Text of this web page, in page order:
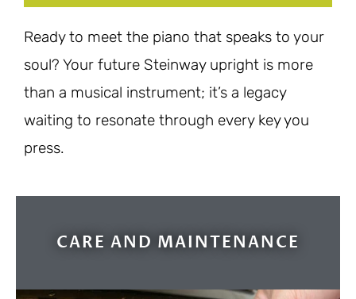
Ready to meet the piano that speaks to your
soul? Your future Steinway upright is more
than a musical instrument; it’s a legacy
waiting to resonate through every key you
press.
CARE AND MAINTENANCE